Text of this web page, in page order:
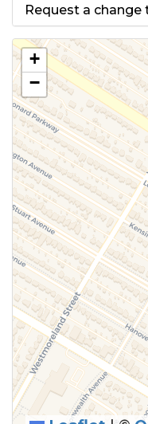
Request a
Use this
to the
above.
+
−